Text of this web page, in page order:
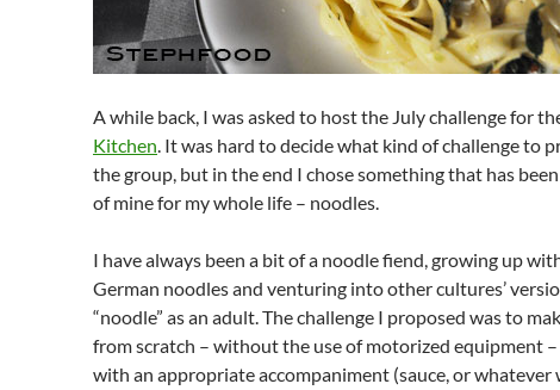
A while back, I was asked to host the July challenge for
Kitchen. It was hard to decide what kind of challenge to
the group, but in the end I chose something that has
of mine for my whole life – noodles.
I have always been a bit of a noodle fiend, growing up
German noodles and venturing into other cultures’
“noodle” as an adult. The challenge I proposed was to
from scratch – without the use of motorized equipment
with an appropriate accompaniment (sauce, or whatever